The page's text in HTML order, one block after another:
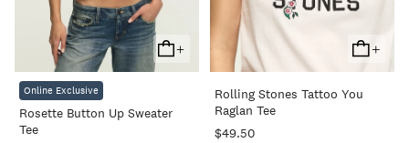
+
Add
To
Online Exclusive
Rosette Button Up Sweater
Tee
+
Add
To
Cart
Rolling Stones Tattoo You
Raglan Tee
$49.50